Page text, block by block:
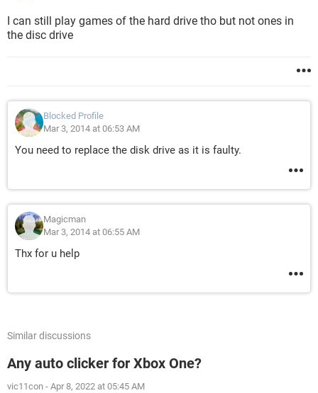
I can still play games of the hard drive tho but not ones in
the disc drive
Blocked Profile
Mar 3, 2014 at 06:53 AM
You need to replace the disk drive as it is faulty.
Magicman
Mar 3, 2014 at 06:55 AM
Thx for u help
Similar discussions
Any auto clicker for Xbox One?
vic11con - Apr 8, 2022 at 05:45 AM